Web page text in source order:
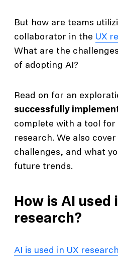
But how are teams
collaborator in the UX
What are the
of adopting AI?
Read on for an
successfully
complete with a tool for
research. We also
challenges, and what
future trends.
How is AI used
research?
AI is used in UX